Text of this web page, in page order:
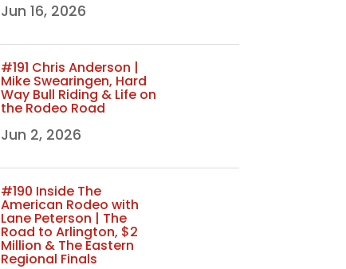
Jun 16, 2026
#191 Chris Anderson |
Mike Swearingen, Hard
Way Bull Riding & Life on
the Rodeo Road
Jun 2, 2026
#190 Inside The
American Rodeo with
Lane Peterson | The
Road to Arlington, $2
Million & The Eastern
Regional Finals